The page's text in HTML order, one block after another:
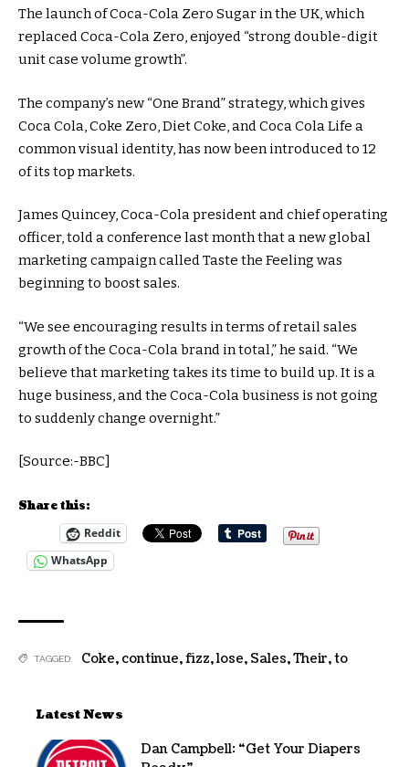
The launch of Coca-Cola Zero Sugar in the UK, which
replaced Coca-Cola Zero, enjoyed “strong double-digit
unit case volume growth”.
The company’s new “One Brand” strategy, which gives
Coca Cola, Coke Zero, Diet Coke, and Coca Cola Life a
common visual identity, has now been introduced to 12
of its top markets.
James Quincey, Coca-Cola president and chief operating
officer, told a conference last month that a new global
marketing campaign called Taste the Feeling was
beginning to boost sales.
“We see encouraging results in terms of retail sales
growth of the Coca-Cola brand in total,” he said. “We
believe that marketing takes its time to build up. It is a
huge business, and the Coca-Cola business is not going
to suddenly change overnight.”
[Source:-BBC]
Share this:
Reddit
WhatsApp
TAGGED: Coke, continue,fizz,lose, Sales,Their,to
Latest News
Dan Campbell: “Get Your Diapers